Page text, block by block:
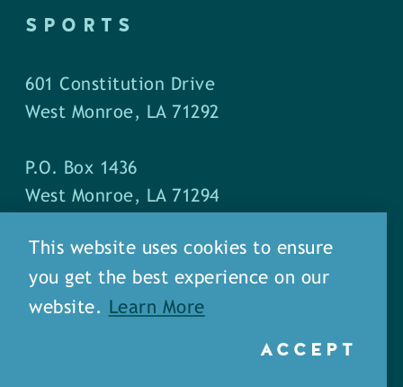
SPORTS
601 Constitution Drive
West Monroe, LA 71292
P.O. Box 1436
West Monroe, LA 71294
Phone: (318) 387-5691
Fax: (318) 324-1752
This website uses cookies to ensure
you get the best experience on our
website.
Learn More
ACCEPT